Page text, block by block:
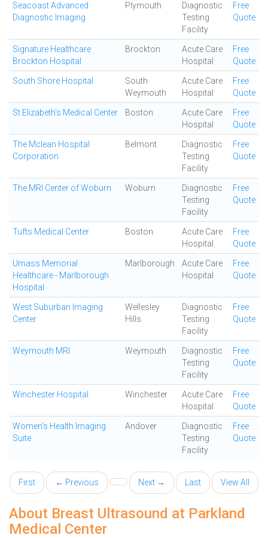
Seacoast Advanced
Diagnostic Imaging
Plymouth
Diagnostic
Testing
Facility
Free
Quote
Signature Healthcare
Brockton Hospital
Brockton
Acute Care
Hospital
Free
Quote
South Shore Hospital
South
Weymouth
Acute Care
Hospital
Free
Quote
St Elizabeth's Medical Center Boston
Acute Care
Hospital
Free
Quote
The Mclean Hospital
Corporation
Belmont
Diagnostic
Testing
Facility
Free
Quote
The MRI Center of Woburn Woburn
Diagnostic
Testing
Facility
Free
Quote
Tufts Medical Center Boston
Acute Care
Hospital
Free
Quote
Umass Memorial
Healthcare - Marlborough
Hospital
Marlborough
Acute Care
Hospital
Free
Quote
West Suburban Imaging
Center
Wellesley
Hills
Diagnostic
Testing
Facility
Free
Quote
Weymouth MRI Weymouth
Diagnostic
Testing
Facility
Free
Quote
Winchester Hospital Winchester
Acute Care
Hospital
Free
Quote
Women's Health Imaging
Suite
Andover
Diagnostic
Testing
Facility
Free
Quote
First ← Previous Next → Last View All
About Breast Ultrasound at Parkland
Medical Center